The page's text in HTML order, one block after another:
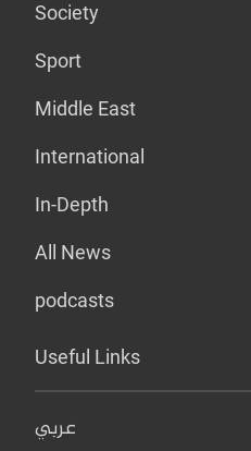
Society
Sport
Middle East
International
In-Depth
All News
podcasts
Useful Links
عربي